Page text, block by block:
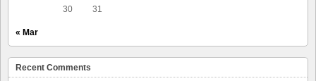
30
31
« Mar
Recent Comments